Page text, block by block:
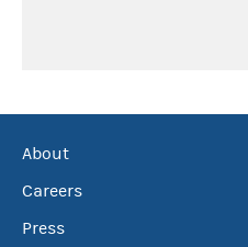
About
Careers
Press